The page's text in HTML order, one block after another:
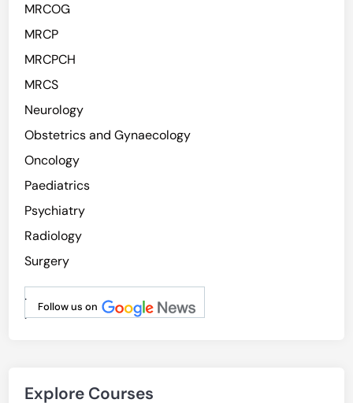
MRCOG
MRCP
MRCPCH
MRCS
Neurology
Obstetrics and Gynaecology
Oncology
Paediatrics
Psychiatry
Radiology
Surgery
Follow us on
.
.
Explore Courses